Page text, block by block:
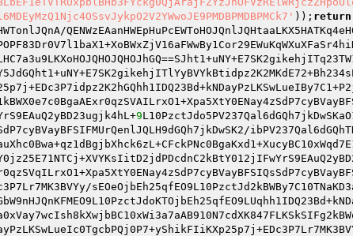
)); return
9